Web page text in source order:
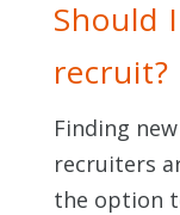
Should
recruit?
Finding
recruiters
the option